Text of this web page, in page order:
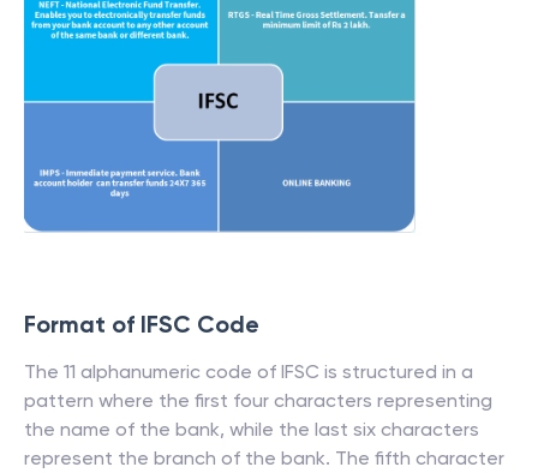
Format of IFSC Code
The 11 alphanumeric code of IFSC is structured in a
pattern where the first four characters representing
the name of the bank, while the last six characters
represent the branch of the bank. The fifth character